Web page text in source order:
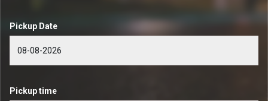
Pickup Date
Pickup time